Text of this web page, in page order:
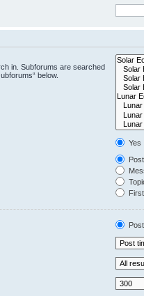
in. Subforums are searched
below.
Yes